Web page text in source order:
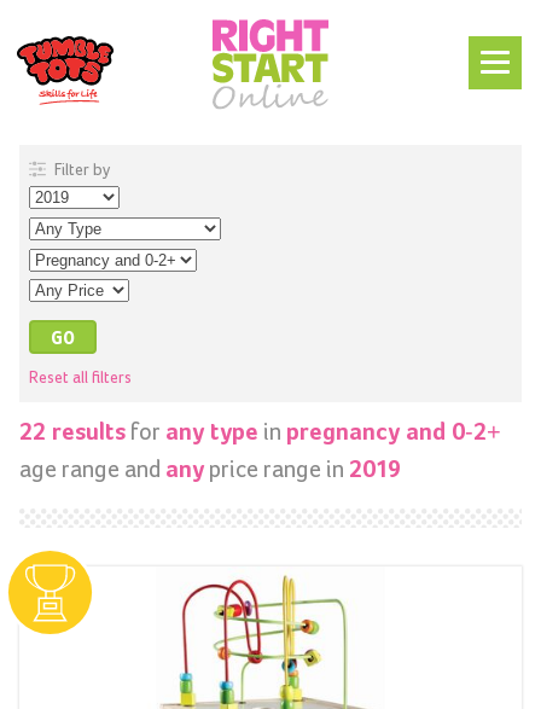
Filter by
Reset all filters
22 results for any type in pregnancy and 0-2+
age range and any price range in 2019